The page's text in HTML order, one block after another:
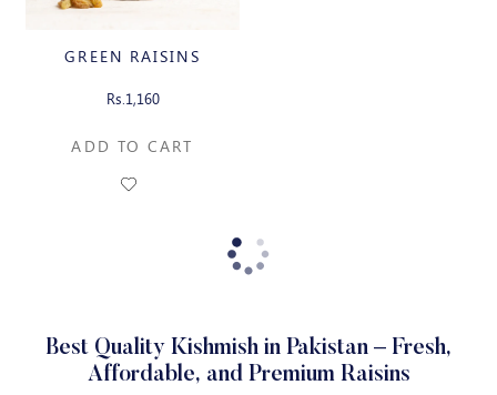
GREEN RAISINS
Rs.1,160
ADD TO CART
Best Quality Kishmish in Pakistan – Fresh,
Affordable, and Premium Raisins